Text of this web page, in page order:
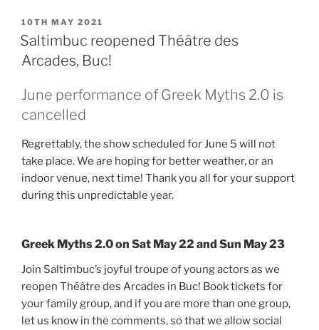
POSTED
ON
10TH MAY 2021
Saltimbuc reopened Théâtre des
Arcades, Buc!
June performance of Greek Myths 2.0 is
cancelled
Regrettably, the show scheduled for June 5 will not
take place. We are hoping for better weather, or an
indoor venue, next time! Thank you all for your support
during this unpredictable year.
Greek Myths 2.0 on Sat May 22 and Sun May 23
Join Saltimbuc’s joyful troupe of young actors as we
reopen Théâtre des Arcades in Buc! Book tickets for
your family group, and if you are more than one group,
let us know in the comments, so that we allow social